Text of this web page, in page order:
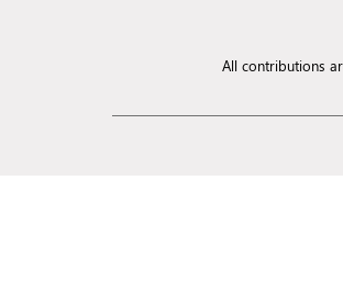
All contributions